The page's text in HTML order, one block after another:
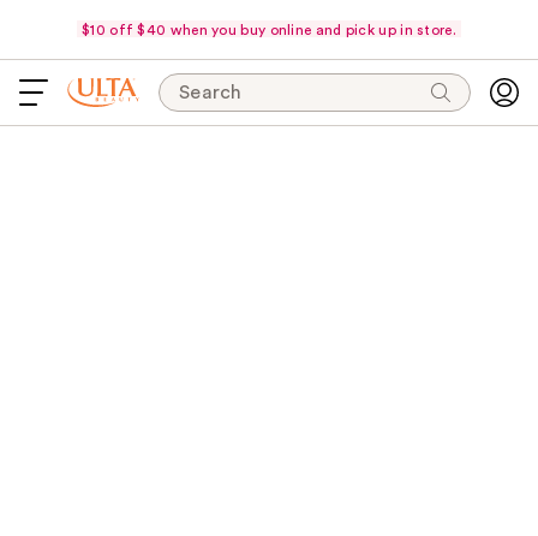
$10 off $40 when you buy online and pick up in store.
Search